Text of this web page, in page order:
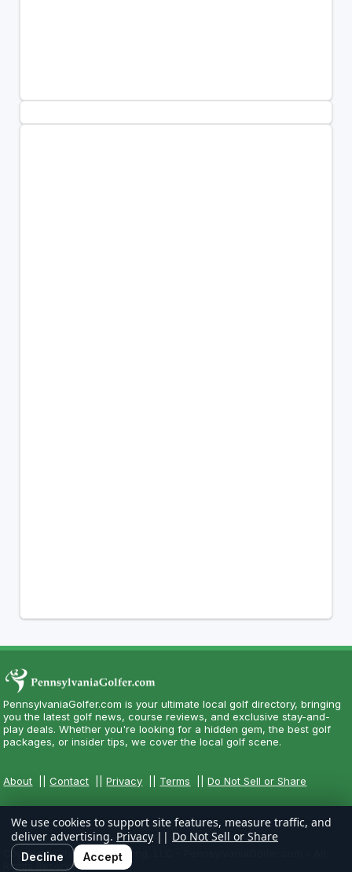
PennsylvaniaGolfer.com is your ultimate local golf directory, bringing
you the latest golf news, course reviews, and exclusive stay-and-
play deals. Whether you're looking for a hidden gem, the best golf
packages, or insider tips, we cover the local golf scene.
About ||Contact ||Privacy Terms ||Do Not Sell or Share
Copyright CityCom Marketing, LLC - PennsylvaniaGolfer.com - All
Rights Reserved.
We use cookies to support site features, measure traffic, and
deliver advertising. Privacy || Do Not Sell or Share
Decline Accept